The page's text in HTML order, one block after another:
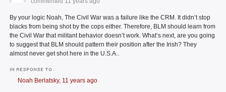
By your logic Noah, The Civil War was a failure like the CRM. It didn’t stop
blacks from being shot by the cops either. Therefore, BLM should learn from
the Civil War that militant behavior doesn’t work. What’s next, are you going
to suggest that BLM should pattern their position after the Irish? They
almost never get shot here in the U.S.A..
IN RESPONSE TO
Noah Berlatsky, 11 years ago